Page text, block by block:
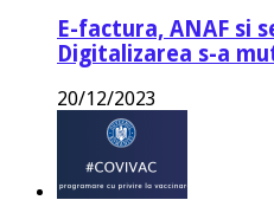
E-factura, ANAF si
Digitalizarea s-a
20/12/2023